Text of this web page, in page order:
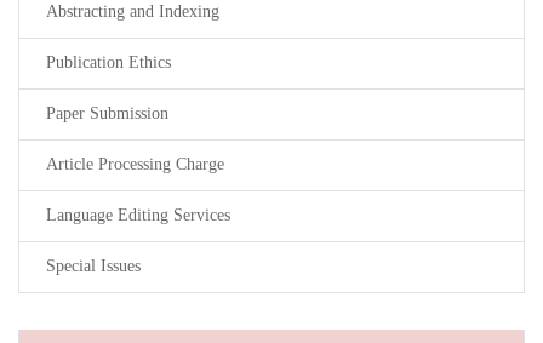
Abstracting and Indexing
Publication Ethics
Paper Submission
Article Processing Charge
Language Editing Services
Special Issues